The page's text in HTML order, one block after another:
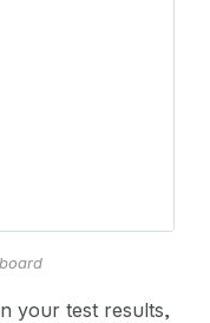
your test results,